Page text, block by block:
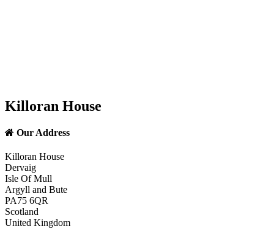
Killoran House
Our Address
Killoran House
Dervaig
Isle Of Mull
Argyll and Bute
PA75 6QR
Scotland
United Kingdom